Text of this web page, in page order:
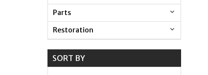
Parts
Restoration
SORT BY